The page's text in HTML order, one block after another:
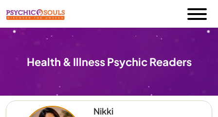
Health & Illness Psychic Readers
Nikki